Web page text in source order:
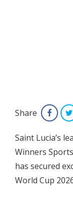
Share
Saint Lucia’s
Winners
has secured
World Cup